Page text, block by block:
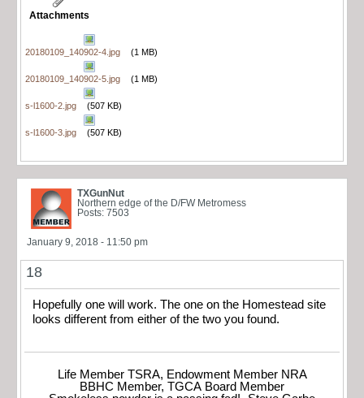
Attachments
20180109_140902-4.jpg (1 MB)
20180109_140902-5.jpg (1 MB)
s-l1600-2.jpg (507 KB)
s-l1600-3.jpg (507 KB)
TXGunNut
Northern edge of the D/FW Metromess
Posts: 7503
January 9, 2018 - 11:50 pm
18
Hopefully one will work. The one on the Homestead site
looks different from either of the two you found.
Life Member TSRA, Endowment Member NRA
BBHC Member, TGCA Board Member